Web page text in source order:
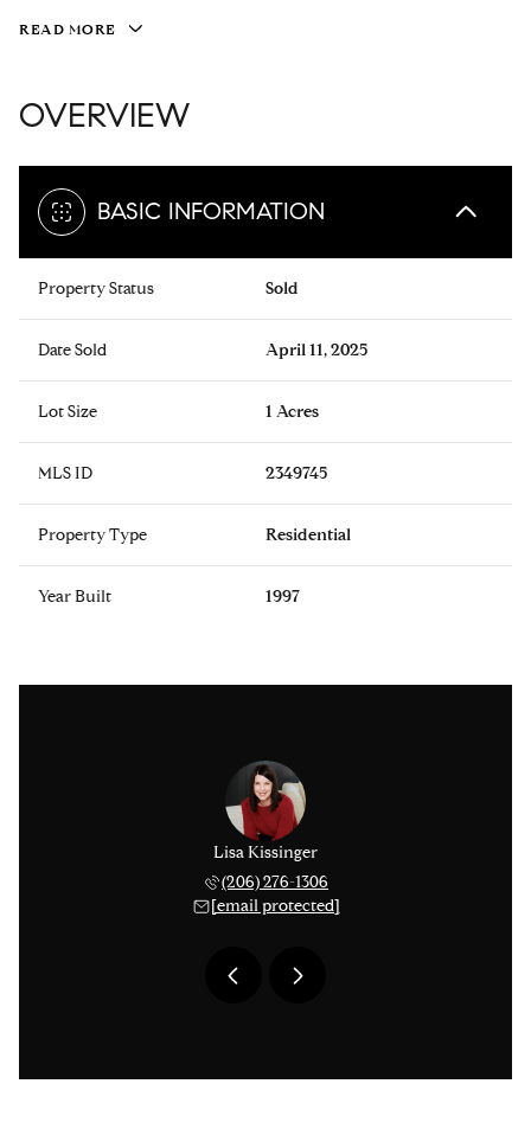
READ MORE
OVERVIEW
BASIC INFORMATION
Property Status Sold
Date Sold April 11, 2025
Lot Size 1 Acres
MLS ID 2349745
Property Type Residential
Year Built 1997
Lisa Kissinger
(206) 276-1306
[email protected]